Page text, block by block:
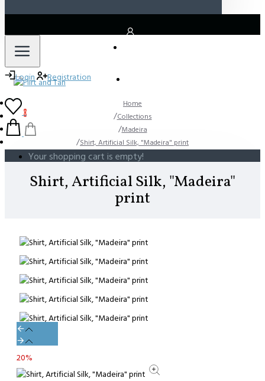
0
Your shopping cart is empty!
Login Registration
Home
Collections
Madeira
Shirt, Artificial Silk, "Madeira" print
Shirt, Artificial Silk, "Madeira"
print
20%